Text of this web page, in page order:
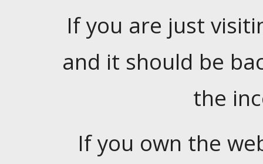
If you are just
and it should be
the
If you own the